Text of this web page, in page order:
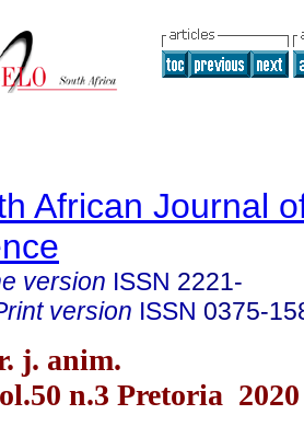
African Journal
version ISSN 2221-
version ISSN 0375-
j. anim.
n.3 Pretoria 2020